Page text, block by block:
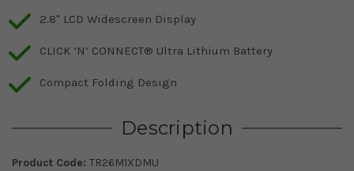
2.8" LCD Widescreen Display
CLICK ‘N’ CONNECT® Ultra Lithium Battery
Compact Folding Design
Description
Product Code: TR26M1XDMU